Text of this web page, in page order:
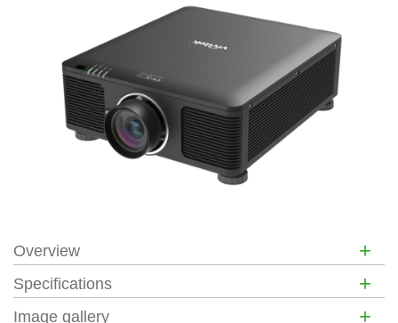
Overview +
Specifications +
Image gallery +